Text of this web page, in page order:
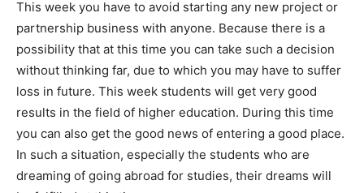
This week you have to avoid starting any new project or
partnership business with anyone. Because there is a
possibility that at this time you can take such a decision
without thinking far, due to which you may have to suffer
loss in future. This week students will get very good
results in the field of higher education. During this time
you can also get the good news of entering a good place.
In such a situation, especially the students who are
dreaming of going abroad for studies, their dreams will